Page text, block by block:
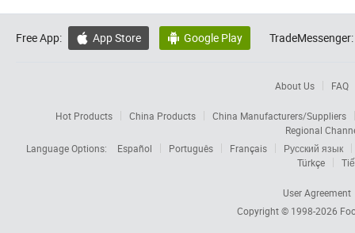
Free App:  App Store  Google Play TradeMessenger:
About Us FAQ
Hot Products China Products
China Manufacturers/Suppliers
Regional
Language Options:
Español Português Français
Русский язык
Türkçe
User Agreement
Copyright © 1998-2026